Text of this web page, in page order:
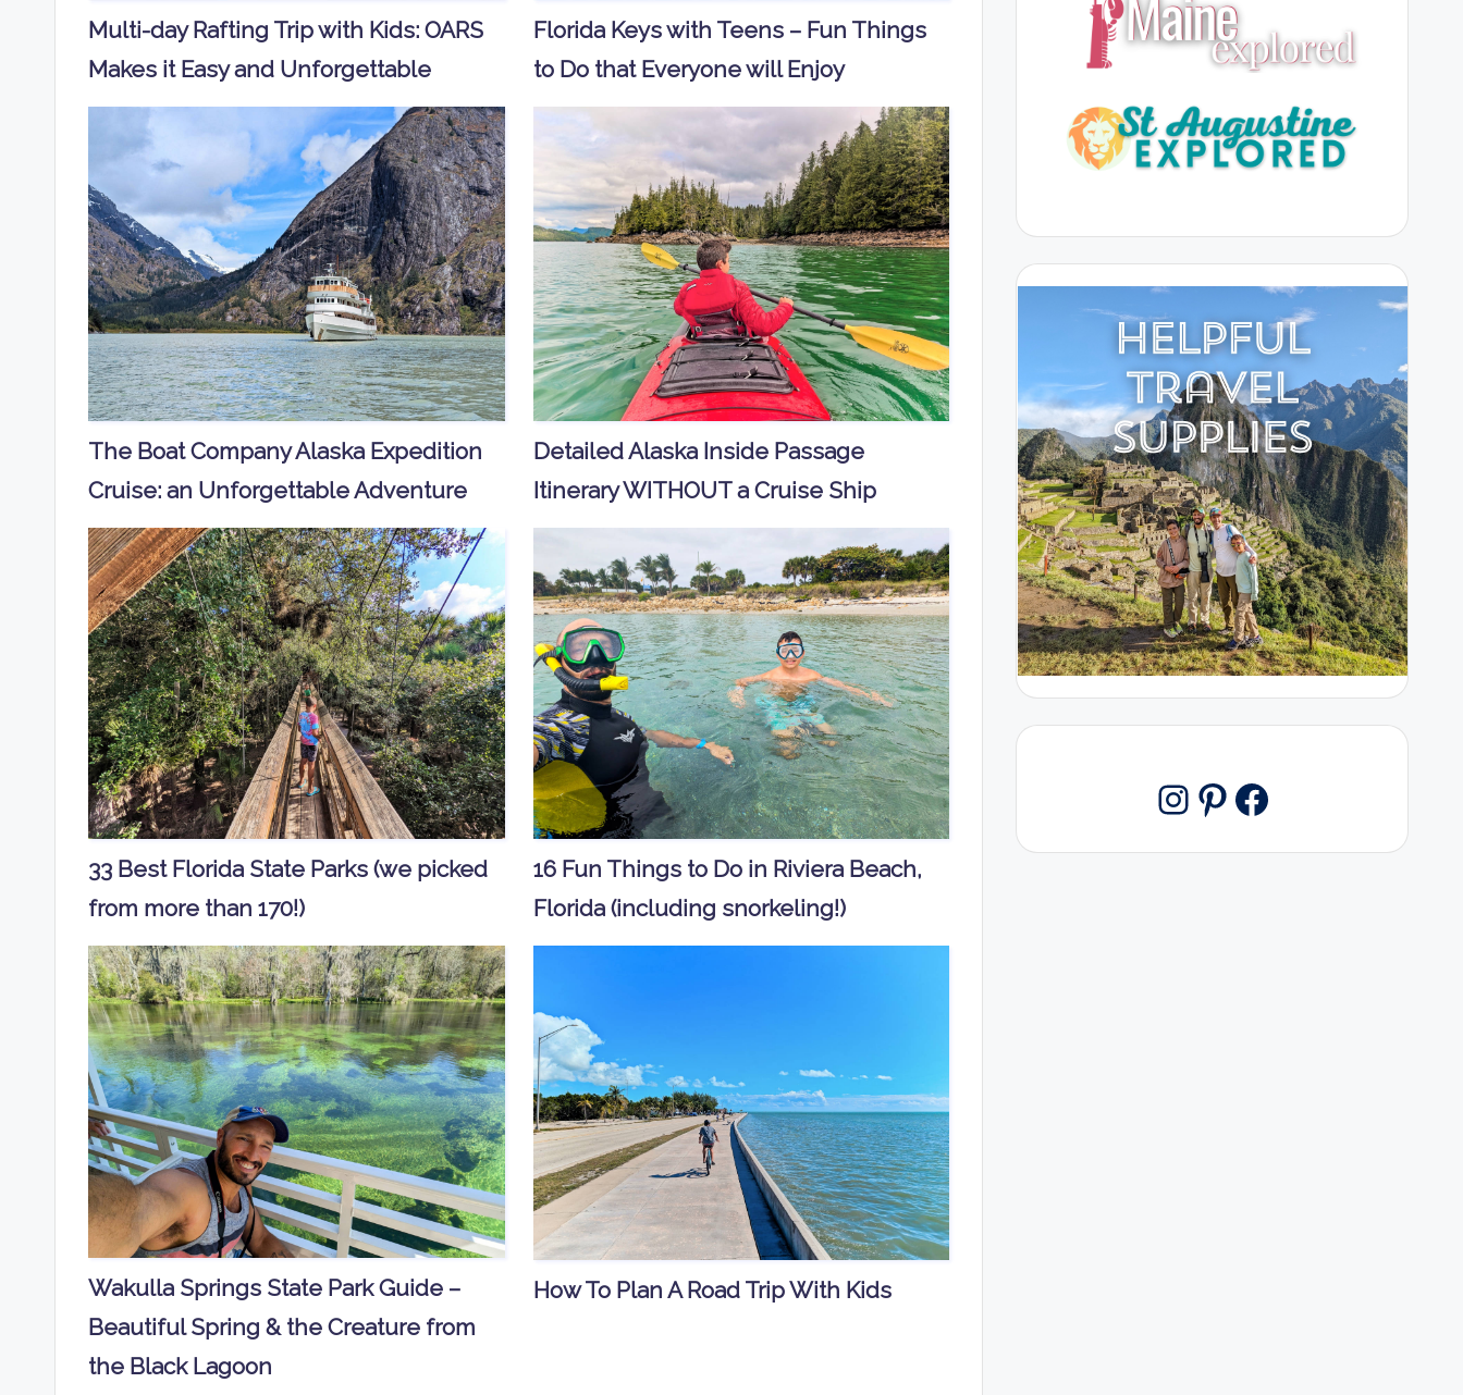
Multi-day Rafting Trip with Kids: OARS
Makes it Easy and Unforgettable
Florida Keys with Teens – Fun Things
to Do that Everyone will Enjoy
The Boat Company Alaska Expedition
Cruise: an Unforgettable Adventure
Detailed Alaska Inside Passage
Itinerary WITHOUT a Cruise Ship
33 Best Florida State Parks (we picked
from more than 170!)
16 Fun Things to Do in Riviera Beach,
Florida (including snorkeling!)
Wakulla Springs State Park Guide –
Beautiful Spring & the Creature from
the Black Lagoon
How To Plan A Road Trip With Kids
Instagram
Pinterest
Facebook